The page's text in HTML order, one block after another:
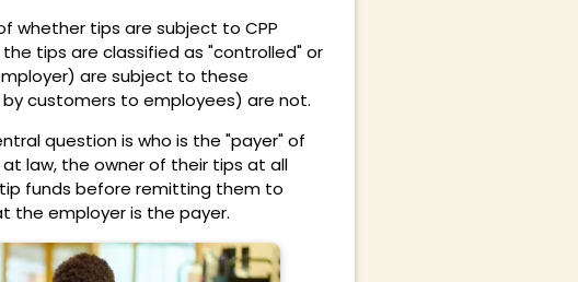
whether tips are subject to CPP
the tips are classified as "controlled" or
are subject to these
customers to employees) are not.
question is who is the "payer" of
law, the owner of their tips at all
funds before remitting them to
the employer is the payer.